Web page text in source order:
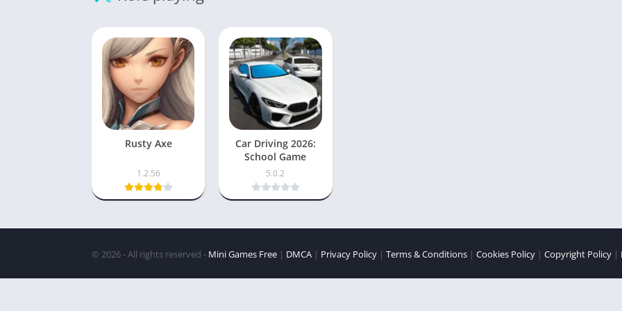
Rusty Axe
1.2.56
Car Driving 2026:
School Game
5.0.2
© 2026 - All rights reserved - Mini Games Free | DMCA | Privacy Policy | Terms & Conditions | Cookies Policy | Copyright Policy |